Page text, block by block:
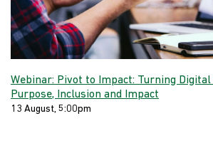
Webinar: Pivot to Impact: Turning
Purpose, Inclusion and Impact
13 August, 5:00pm